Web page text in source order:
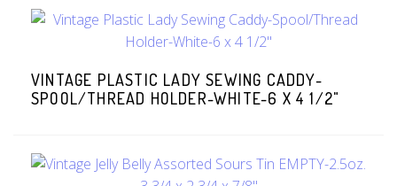
VINTAGE PLASTIC LADY SEWING CADDY-
SPOOL/THREAD HOLDER-WHITE-6 X 4 1/2"